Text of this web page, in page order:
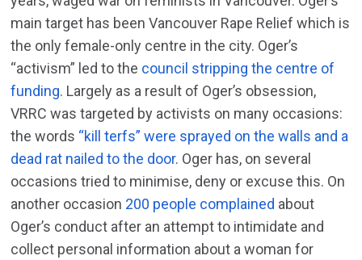
main target has been Vancouver Rape Relief which is
the only female-only centre in the city. Oger’s
“activism” led to the council stripping the centre of
funding. Largely as a result of Oger’s obsession,
VRRC was targeted by activists on many occasions:
the words “kill terfs” were sprayed on the walls and a
dead rat nailed to the door. Oger has, on several
occasions tried to minimise, deny or excuse this. On
another occasion 200 people complained about
Oger’s conduct after an attempt to intimidate and
collect personal information about a woman for